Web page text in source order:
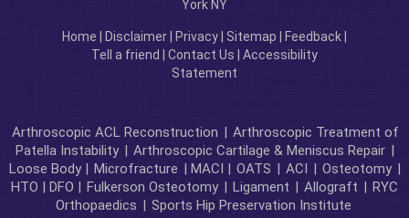
York NY
Home Disclaimer Privacy Sitemap Feedback
Tell a friend
Contact Us
Accessibility
Statement
Arthroscopic ACL Reconstruction | Arthroscopic Treatment of
Patella Instability | Arthroscopic Cartilage & Meniscus Repair |
Loose Body | Microfracture | MACI | OATS | ACI | Osteotomy |
HTO | DFO | Fulkerson Osteotomy | Ligament | Allograft | RYC
Orthopaedics | Sports Hip Preservation Institute